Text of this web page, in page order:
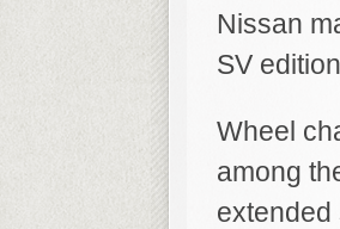
Nissan
SV
Wheel
among